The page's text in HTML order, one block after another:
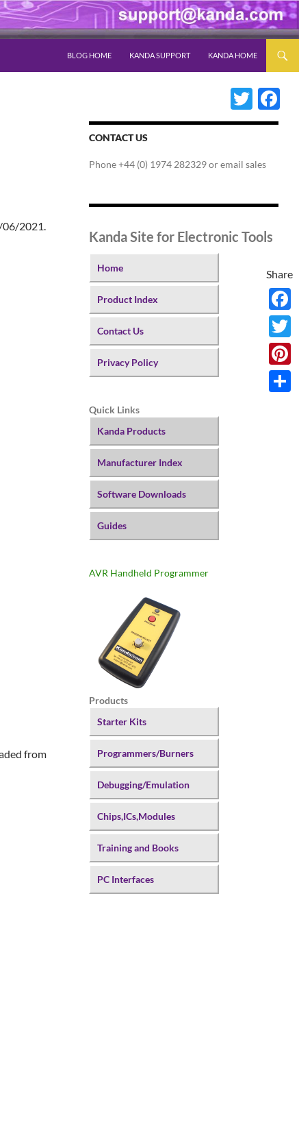
BLOG HOME
KANDA SUPPORT KANDA HOME
2021.
from
CONTACT US
Phone +44 (0) 1974 282329 or email sales
Kanda Site for Electronic Tools
Home
Product Index
Contact Us
Privacy Policy
Quick Links
Kanda Products
Manufacturer Index
Software Downloads
Guides
AVR Handheld Programmer
Products
Starter Kits
Programmers/Burners
Debugging/Emulation
Chips,ICs,Modules
Training and Books
PC Interfaces
Share
Twitter